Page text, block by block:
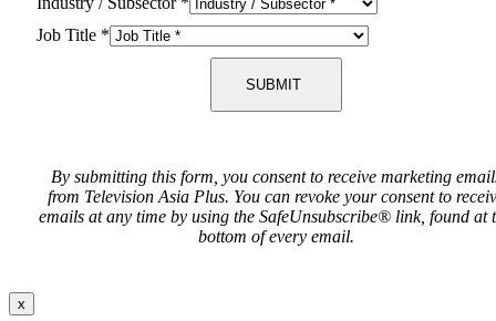
Job Title *
SUBMIT
By submitting this form, you consent to receive marketing
from Television Asia Plus. You can revoke your consent to
emails at any time by using the SafeUnsubscribe® link, found at
bottom of every email.
x